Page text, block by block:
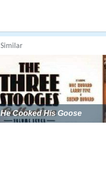
Similar
He Cooked His Goose